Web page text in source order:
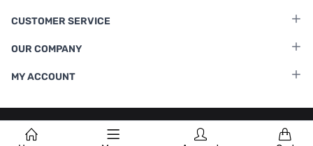
CUSTOMER SERVICE
OUR COMPANY
MY ACCOUNT
Terms & Conditions |Privacy Policy